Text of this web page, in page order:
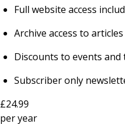
Full website access
Archive access to
Discounts to events
Subscriber only
£24.99
peryear